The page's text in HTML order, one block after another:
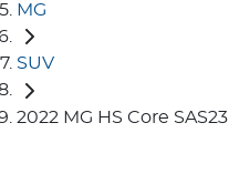
MG
SUV
2022 MG HS Core SAS23